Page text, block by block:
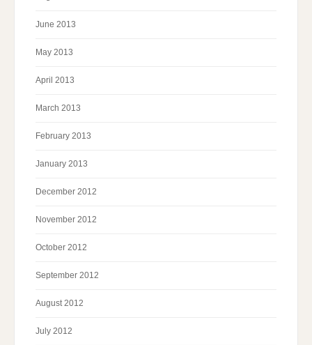
June 2013
May 2013
April 2013
March 2013
February 2013
January 2013
December 2012
November 2012
October 2012
September 2012
August 2012
July 2012